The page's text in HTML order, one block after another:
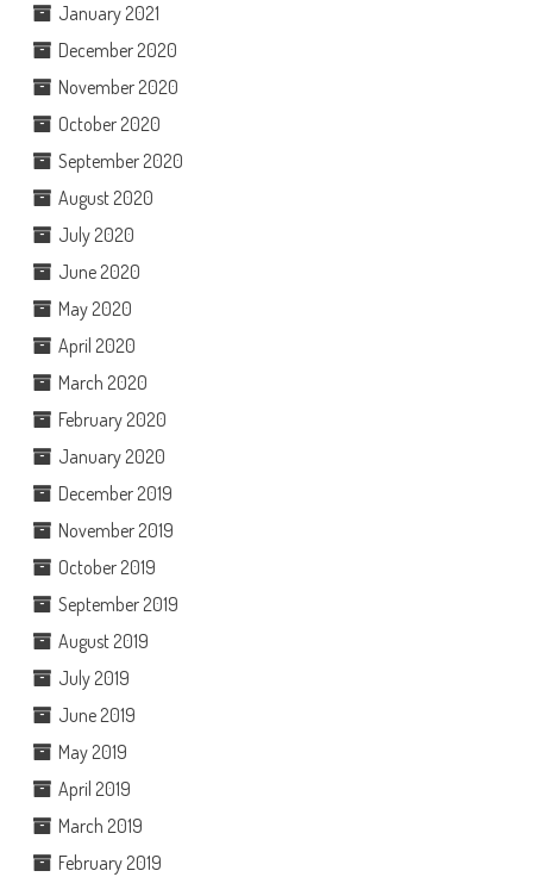
January 2021
December 2020
November 2020
October 2020
September 2020
August 2020
July 2020
June 2020
May 2020
April 2020
March 2020
February 2020
January 2020
December 2019
November 2019
October 2019
September 2019
August 2019
July 2019
June 2019
May 2019
April 2019
March 2019
February 2019